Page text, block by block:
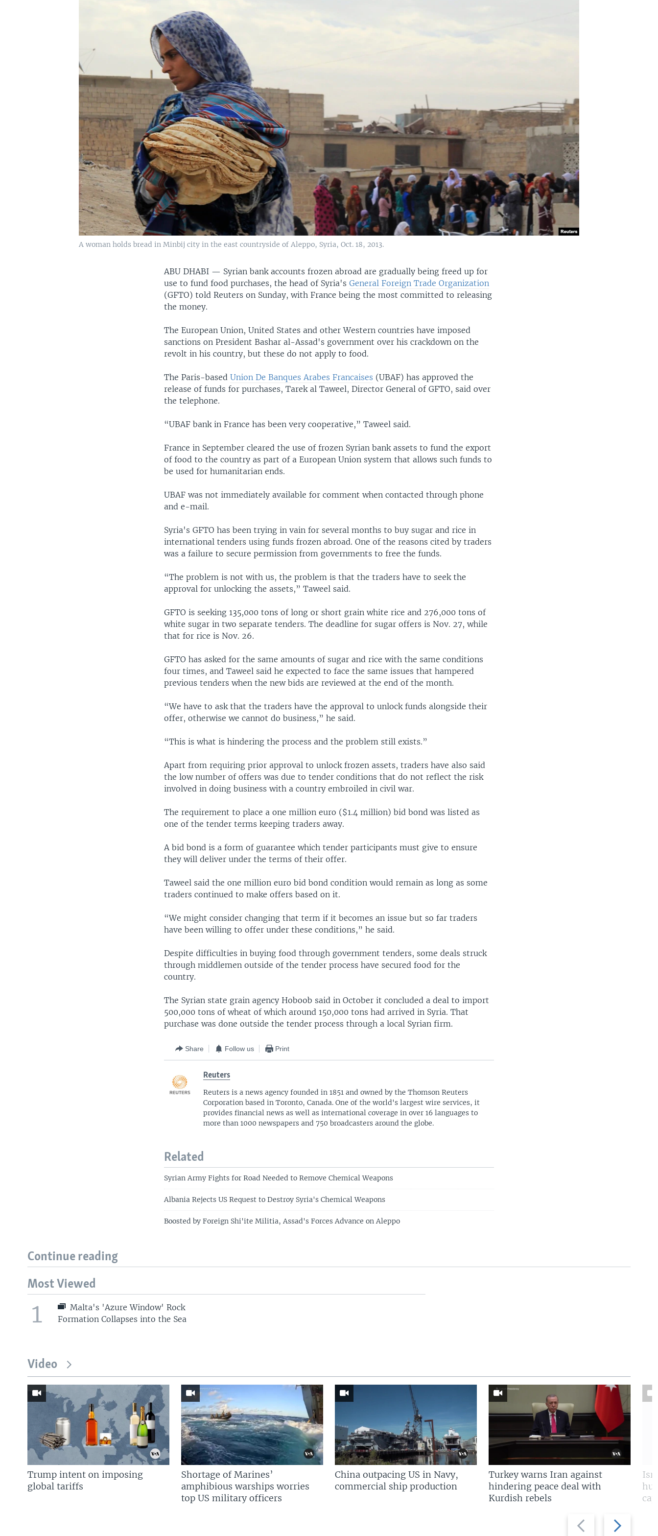
A woman holds bread in Minbij city in the east countryside of Aleppo, Syria, Oct. 18, 2013.
ABU DHABI — Syrian bank accounts frozen abroad are gradually being freed up for
use to fund food purchases, the head of Syria'sGeneral Foreign Trade Organization
(GFTO) told Reuters on Sunday, with France being the most committed to releasing
the money.
The European Union, United States and other Western countries have imposed
sanctions on President Bashar al-Assad's government over his crackdown on the
revolt in his country, but these do not apply to food.
The Paris-basedUnion De Banques Arabes Francaises (UBAF) has approved the
release of funds for purchases, Tarek al Taweel, Director General of GFTO, said over
the telephone.
“UBAF bank in France has been very cooperative,” Taweel said.
France in September cleared the use of frozen Syrian bank assets to fund the export
of food to the country as part of a European Union system that allows such funds to
be used for humanitarian ends.
UBAF was not immediately available for comment when contacted through phone
and e-mail.
Syria's GFTO has been trying in vain for several months to buy sugar and rice in
international tenders using funds frozen abroad. One of the reasons cited by traders
was a failure to secure permission from governments to free the funds.
“The problem is not with us, the problem is that the traders have to seek the
approval for unlocking the assets,” Taweel said.
GFTO is seeking 135,000 tons of long or short grain white rice and 276,000 tons of
white sugar in two separate tenders. The deadline for sugar offers is Nov. 27, while
that for rice is Nov. 26.
GFTO has asked for the same amounts of sugar and rice with the same conditions
four times, and Taweel said he expected to face the same issues that hampered
previous tenders when the new bids are reviewed at the end of the month.
“We have to ask that the traders have the approval to unlock funds alongside their
offer, otherwise we cannot do business,” he said.
“This is what is hindering the process and the problem still exists.”
Apart from requiring prior approval to unlock frozen assets, traders have also said
the low number of offers was due to tender conditions that do not reflect the risk
involved in doing business with a country embroiled in civil war.
The requirement to place a one million euro ($1.4 million) bid bond was listed as
one of the tender terms keeping traders away.
A bid bond is a form of guarantee which tender participants must give to ensure
they will deliver under the terms of their offer.
Taweel said the one million euro bid bond condition would remain as long as some
traders continued to make offers based on it.
“We might consider changing that term if it becomes an issue but so far traders
have been willing to offer under these conditions,” he said.
Despite difficulties in buying food through government tenders, some deals struck
through middlemen outside of the tender process have secured food for the
country.
The Syrian state grain agency Hoboob said in October it concluded a deal to import
500,000 tons of wheat of which around 150,000 tons had arrived in Syria. That
purchase was done outside the tender process through a local Syrian firm.
Share Follow us Print
Reuters
Reuters is a news agency founded in 1851 and owned by the Thomson Reuters
Corporation based in Toronto, Canada. One of the world's largest wire services, it
provides financial news as well as international coverage in over 16 languages to
more than 1000 newspapers and 750 broadcasters around the globe.
Related
Syrian Army Fights for Road Needed to Remove Chemical Weapons
Albania Rejects US Request to Destroy Syria's Chemical Weapons
Boosted by Foreign Shi'ite Militia, Assad's Forces Advance on Aleppo
Continue reading
Most Viewed
1
Malta's 'Azure Window' Rock
Formation Collapses into the Sea
Video
Previous
slide
Next
slide
Trump intent on imposing
global tariffs
Shortage of Marines’
amphibious warships worries
top US military officers
China outpacing US in Navy,
commercial ship production
Turkey warns Iran against
hindering peace deal with
Kurdish rebels